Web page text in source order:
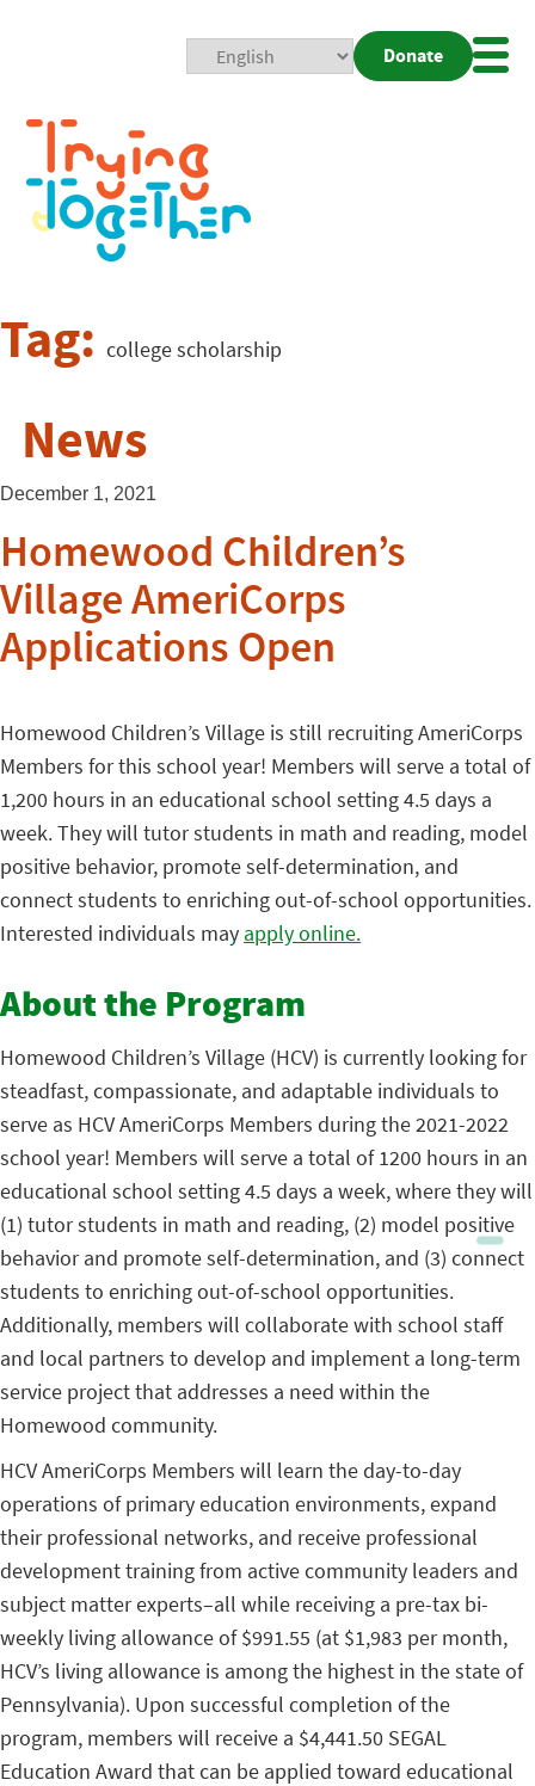
Donate
Tag: college scholarship
News
December 1, 2021
Homewood Children’s
Village AmeriCorps
Applications Open
Homewood Children’s Village is still recruiting AmeriCorps
Members for this school year! Members will serve a total of
1,200 hours in an educational school setting 4.5 days a
week. They will tutor students in math and reading, model
positive behavior, promote self-determination, and
connect students to enriching out-of-school opportunities.
Interested individuals may apply online.
About the Program
Homewood Children’s Village (HCV) is currently looking for
steadfast, compassionate, and adaptable individuals to
serve as HCV AmeriCorps Members during the 2021-2022
school year! Members will serve a total of 1200 hours in an
educational school setting 4.5 days a week, where they will
(1) tutor students in math and reading, (2) model positive
behavior and promote self-determination, and (3) connect
students to enriching out-of-school opportunities.
Additionally, members will collaborate with school staff
and local partners to develop and implement a long-term
service project that addresses a need within the
Homewood community.
HCV AmeriCorps Members will learn the day-to-day
operations of primary education environments, expand
their professional networks, and receive professional
development training from active community leaders and
subject matter experts–all while receiving a pre-tax bi-
weekly living allowance of $991.55 (at $1,983 per month,
HCV’s living allowance is among the highest in the state of
Pennsylvania). Upon successful completion of the
program, members will receive a $4,441.50 SEGAL
Education Award that can be applied toward educational